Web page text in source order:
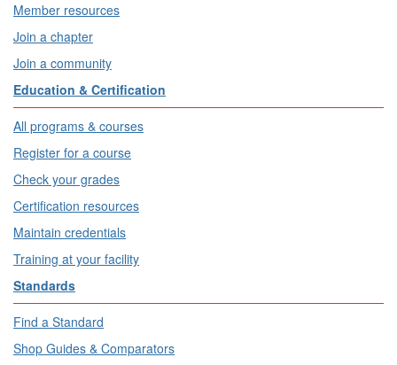
Member resources
Join a chapter
Join a community
Education & Certification
All programs & courses
Register for a course
Check your grades
Certification resources
Maintain credentials
Training at your facility
Standards
Find a Standard
Shop Guides & Comparators